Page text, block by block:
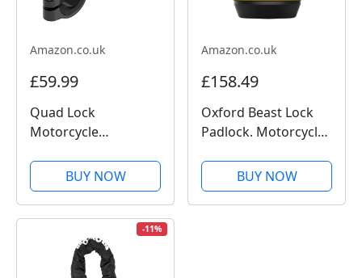
Amazon.co.uk
£59.99
Quad Lock
Motorcycle
PRO for for iPhone,
Galaxy, Pixel and
Universal Adapters
BUY NOW
Amazon.co.uk
£158.49
Oxford Beast Lock
Padlock. Motorcycle
Secure. LK120, Black
BUY NOW
-11%